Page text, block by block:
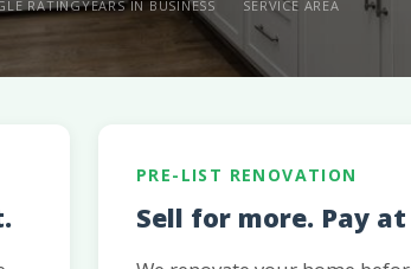
RATINGYEARS IN BUSINESS SERVICE AREA
PRE-LIST RENOVATION
Sell for more. Pay